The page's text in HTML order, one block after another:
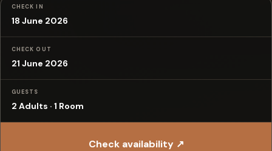
CHECK IN
18 June 2026
CHECK OUT
21 June 2026
GUESTS
2 Adults · 1 Room
Check availability ↗